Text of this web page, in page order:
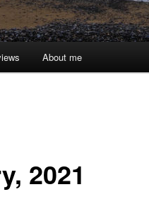
About me
2021